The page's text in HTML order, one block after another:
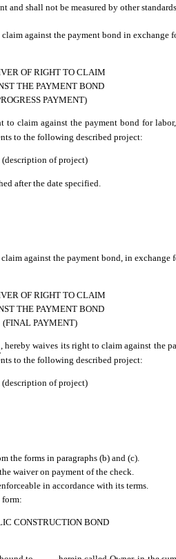
shall not be measured by other
against the payment bond in exchange
OF RIGHT TO CLAIM
THE PAYMENT BOND
PAYMENT)
to claim against the payment bond for
to the following described project:
(description of project)
after the date specified.
against the payment bond, in
OF RIGHT TO CLAIM
THE PAYMENT BOND
(FINAL PAYMENT)
, hereby waives its right to claim against the
to the following described project:
(description of project)
the forms in paragraphs (b) and (c).
waiver on payment of the check.
in accordance with its terms.
form:
CONSTRUCTION BOND